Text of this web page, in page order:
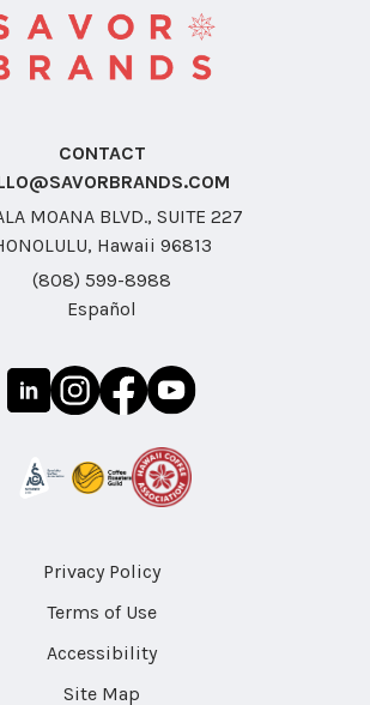
CONTACT
MOANA BLVD., SUITE 227
Hawaii 96813
(808) 599-8988
Español
Privacy Policy
Terms of Use
Accessibility
Site Map